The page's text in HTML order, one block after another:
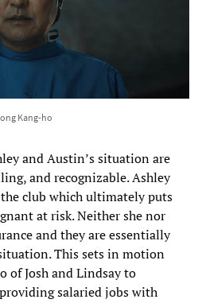
Kang-ho
and Austin’s situation are
and recognizable. Ashley
club which ultimately puts
at risk. Neither she nor
and they are essentially
This sets in motion
of Josh and Lindsay to
salaried jobs with